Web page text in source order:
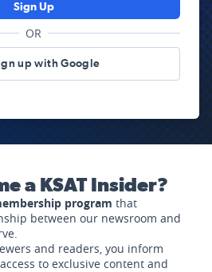
Sign Up
OR
up with Google
a KSAT Insider?
program that
between our newsroom and
and readers, you inform
to exclusive content and